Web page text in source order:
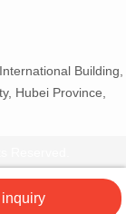
Building,
Hubei Province,
bottles